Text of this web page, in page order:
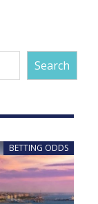
Search
BETTING ODDS